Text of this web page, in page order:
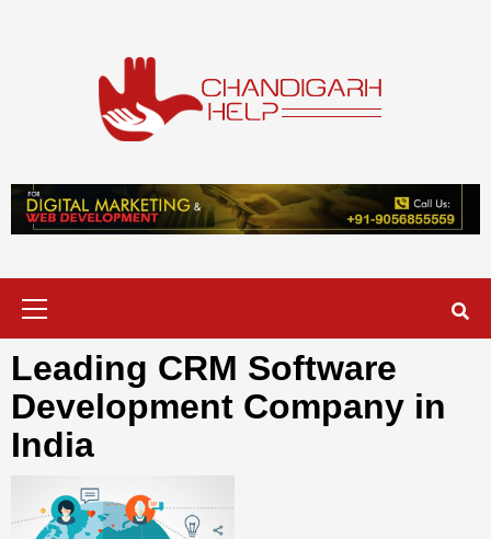
Chandigarh
Help
Leading CRM Software
Development Company in
India